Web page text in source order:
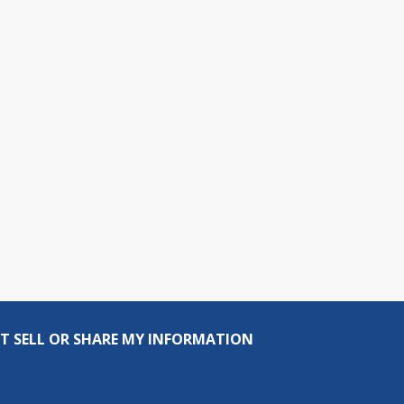
SELL OR SHARE MY INFORMATION